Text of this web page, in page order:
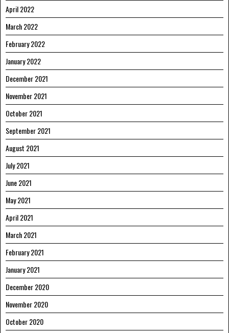
April 2022
March 2022
February 2022
January 2022
December 2021
November 2021
October 2021
September 2021
August 2021
July 2021
June 2021
May 2021
April 2021
March 2021
February 2021
January 2021
December 2020
November 2020
October 2020